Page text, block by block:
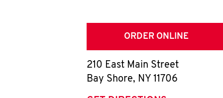
ORDER ONLINE
210 East Main Street
Bay Shore, NY 11706